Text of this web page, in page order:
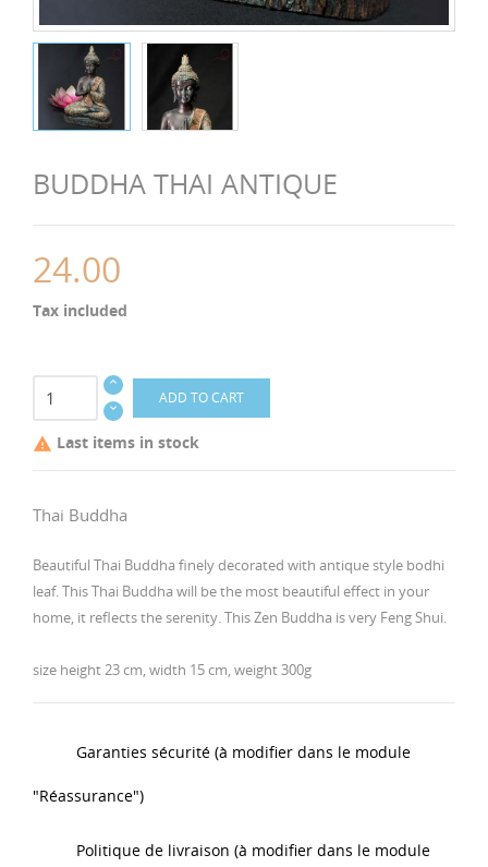
BUDDHA THAI ANTIQUE
24.00
Tax included
ADD TO CART
 Last items in stock
Thai Buddha
Beautiful Thai Buddha finely decorated with antique style bodhi
leaf. This Thai Buddha will be the most beautiful effect in your
home, it reflects the serenity. This Zen Buddha is very Feng Shui.
size height 23 cm, width 15 cm, weight 300g
Garanties sécurité (à modifier dans le module
"Réassurance")
Politique de livraison (à modifier dans le module